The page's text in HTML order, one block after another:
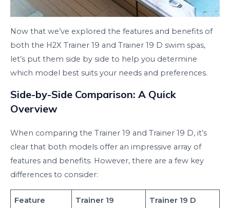
Now that we’ve explored the features and benefits of
both the H2X Trainer 19 and Trainer 19 D swim spas,
let’s put them side by side to help you determine
which model best suits your needs and preferences.
Side-by-Side Comparison: A Quick
Overview
When comparing the Trainer 19 and Trainer 19 D, it’s
clear that both models offer an impressive array of
features and benefits. However, there are a few key
differences to consider:
Feature Trainer 19 Trainer 19 D